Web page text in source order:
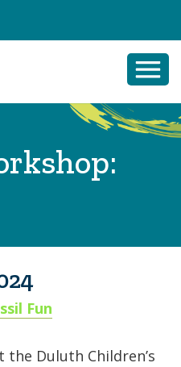
Fun
the Duluth Children’s